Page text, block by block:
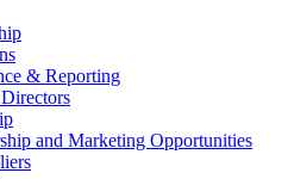
& Reporting
and Marketing Opportunities